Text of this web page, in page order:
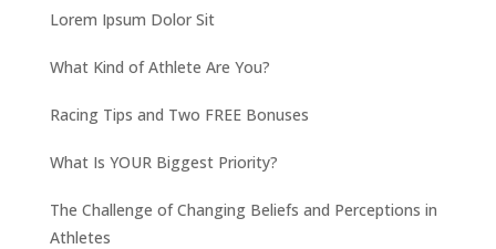
Lorem Ipsum Dolor Sit
What Kind of Athlete Are You?
Racing Tips and Two FREE Bonuses
What Is YOUR Biggest Priority?
The Challenge of Changing Beliefs and Perceptions in
Athletes